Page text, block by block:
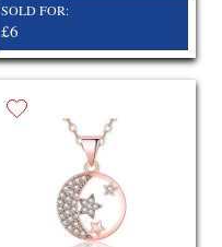
SOLD FOR:
£6